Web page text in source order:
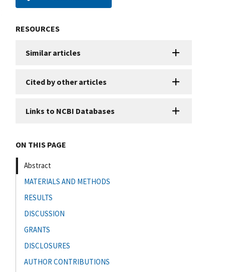
RESOURCES
Similar articles
Cited by other articles
Links to NCBI Databases
ON THIS PAGE
Abstract
MATERIALS AND METHODS
RESULTS
DISCUSSION
GRANTS
DISCLOSURES
AUTHOR CONTRIBUTIONS